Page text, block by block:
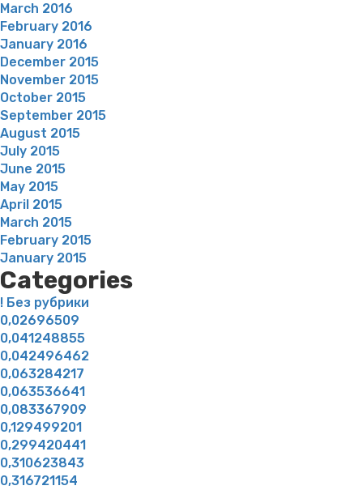
March 2016
February 2016
January 2016
December 2015
November 2015
October 2015
September 2015
August 2015
July 2015
June 2015
May 2015
April 2015
March 2015
February 2015
January 2015
Categories
! Без рубрики
0,02696509
0,041248855
0,042496462
0,063284217
0,063536641
0,083367909
0,129499201
0,299420441
0,310623843
0,316721154